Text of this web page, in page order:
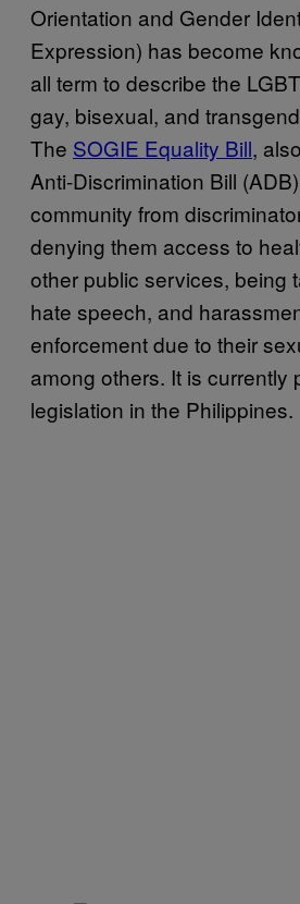
Orientation and Gender
Expression) has become
all term to describe the
gay, bisexual, and
The SOGIE Equality Bill,
Anti-Discrimination Bill
community from
denying them access to
other public services, being
hate speech, and
enforcement due to their
among others. It is currently
legislation in the Philippines.